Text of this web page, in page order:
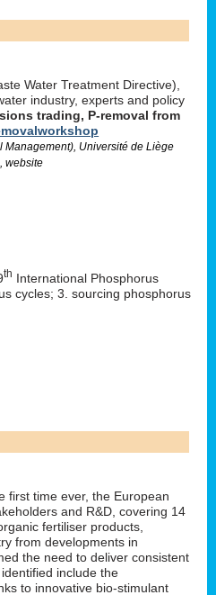
Water Treatment Directive),
industry, experts and policy
trading, P-removal from
Management), Université de Liège
website
th International Phosphorus
cycles; 3. sourcing phosphorus
first time ever, the European
and R&D, covering 14
fertiliser products,
from developments in
the need to deliver consistent
include the
to innovative bio-stimulant